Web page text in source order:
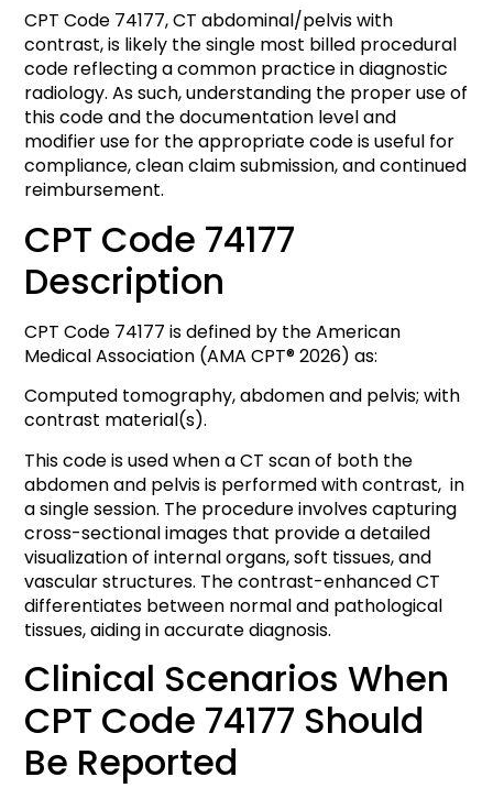
CPT Code 74177, CT abdominal/pelvis with
contrast, is likely the single most billed procedural
code reflecting a common practice in diagnostic
radiology. As such, understanding the proper use of
this code and the documentation level and
modifier use for the appropriate code is useful for
compliance, clean claim submission, and continued
reimbursement.
CPT Code 74177
Description
CPT Code 74177 is defined by the American
Medical Association (AMA CPT® 2026) as:
Computed tomography, abdomen and pelvis; with
contrast material(s).
This code is used when a CT scan of both the
abdomen and pelvis is performed with contrast, in
a single session. The procedure involves capturing
cross-sectional images that provide a detailed
visualization of internal organs, soft tissues, and
vascular structures. The contrast-enhanced CT
differentiates between normal and pathological
tissues, aiding in accurate diagnosis.
Clinical Scenarios When
CPT Code 74177 Should
Be Reported